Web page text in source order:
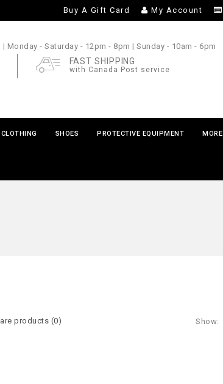
Buy A Gift Card My Account
| Monday - Saturday - 12pm - 8pm | Sunday - 10am - 6pm
FAST SHIPPING
with Canada Post service
SHOES PROTECTIVE EQUIPMENT MORE
products (0) Show: